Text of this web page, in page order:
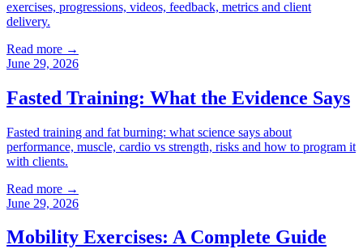
exercises, progressions, videos, feedback, metrics and client
delivery.
Read more →
June 29, 2026
Fasted Training: What the Evidence Says
Fasted training and fat burning: what science says about
performance, muscle, cardio vs strength, risks and how to program it
with clients.
Read more →
June 29, 2026
Mobility Exercises: A Complete Guide